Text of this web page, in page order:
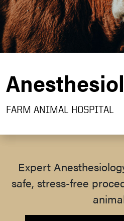
FARM ANIMAL HOSPITAL
Expert
safe, stress-free